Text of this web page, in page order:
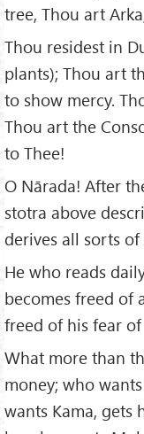
tree, Thou art
Thou residest in
plants); Thou art
to show mercy.
Thou art the
to Thee!
O Nārada! After
stotra above
derives all sorts
He who reads
becomes freed of
freed of his fear
What more than
money; who
wants Kama, gets